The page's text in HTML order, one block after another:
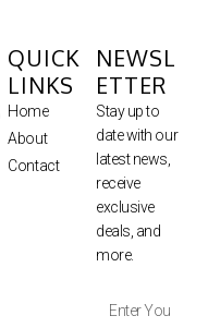
QUICK
LINKS
Home
About
Contact
NEWSL
ETTER
Stay up to
date with our
latest news,
receive
exclusive
deals, and
more.